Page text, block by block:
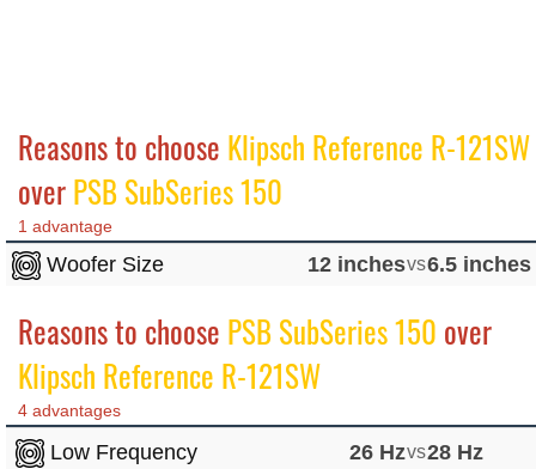
Reasons to choose Klipsch Reference R-121SW
overPSB SubSeries 150
1 advantage
Woofer Size 12 inchesvs6.5 inches
Reasons to choose PSB SubSeries 150 over
Klipsch Reference R-121SW
4 advantages
Low Frequency 26 Hzvs28 Hz